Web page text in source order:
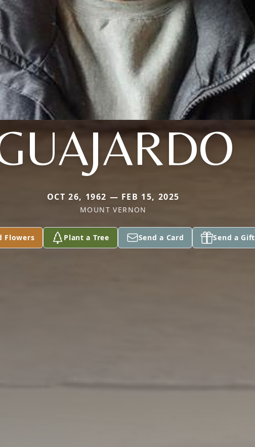
OCT 26, 1962 — FEB 15, 2025
MOUNT VERNON
Flowers Plant a Tree Send a Card Send a Gift